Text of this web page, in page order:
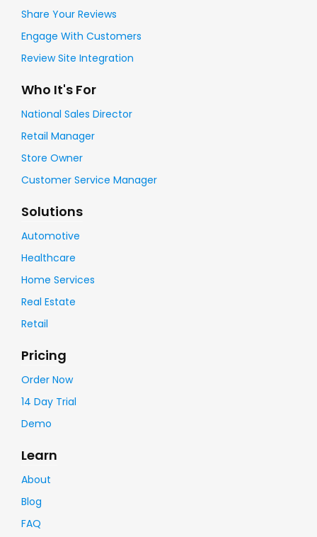
Share Your Reviews
Engage With Customers
Review Site Integration
Who It's For
National Sales Director
Retail Manager
Store Owner
Customer Service Manager
Solutions
Automotive
Healthcare
Home Services
Real Estate
Retail
Pricing
Order Now
14 Day Trial
Demo
Learn
About
Blog
FAQ